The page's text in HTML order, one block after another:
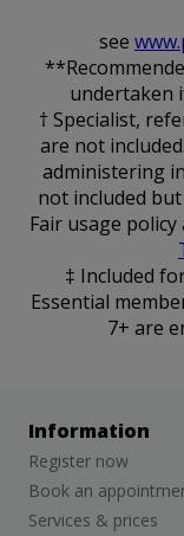
see
undertaken
† Specialist,
are not
administering
not included
Fair usage
‡ Included
Essential
7+ are
Information
Register now
Book an
Services & prices